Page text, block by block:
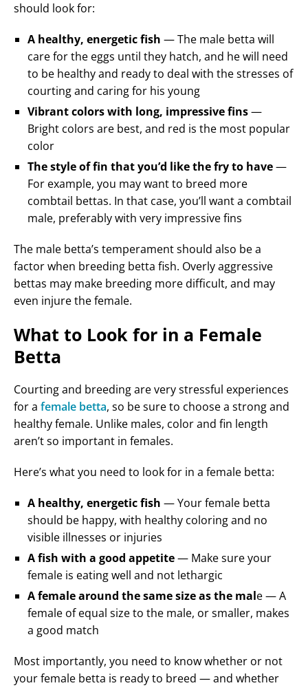
should look for:
A healthy, energetic fish — The male betta will
care for the eggs until they hatch, and he will need
to be healthy and ready to deal with the stresses of
courting and caring for his young
Vibrant colors with long, impressive fins—
Bright colors are best, and red is the most popular
color
The style of fin that you’d like the fry to have—
For example, you may want to breed more
combtail bettas. In that case, you’ll want a combtail
male, preferably with very impressive fins
The male betta’s temperament should also be a
factor when breeding betta fish. Overly aggressive
bettas may make breeding more difficult, and may
even injure the female.
What to Look for in a Female
Betta
Courting and breeding are very stressful experiences
for a female betta, so be sure to choose a strong and
healthy female. Unlike males, color and fin length
aren’t so important in females.
Here’s what you need to look for in a female betta:
A healthy, energetic fish — Your female betta
should be happy, with healthy coloring and no
visible illnesses or injuries
A fish with a good appetite— Make sure your
female is eating well and not lethargic
A female around the same size as the male — A
female of equal size to the male, or smaller, makes
a good match
Most importantly, you need to know whether or not
your female betta is ready to breed — and whether